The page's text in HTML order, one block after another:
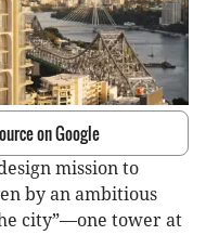
on Google
mission to
by an ambitious
city”—one tower at